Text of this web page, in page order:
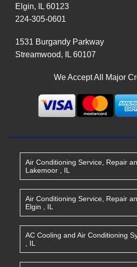
Elgin, IL 60123
224-305-0601
1531 Burgandy Parkway
Streamwood, IL 60107
We Accept All Major
Air Conditioning Service, Repair
Lakemoor
IL
Air Conditioning Service, Repair
Elgin
IL
AC Cooling and Air Conditioning
IL